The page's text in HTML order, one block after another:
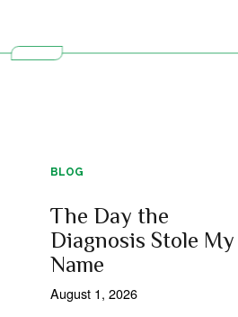
BLOG
The Day the
Diagnosis Stole My
Name
August 1, 2026